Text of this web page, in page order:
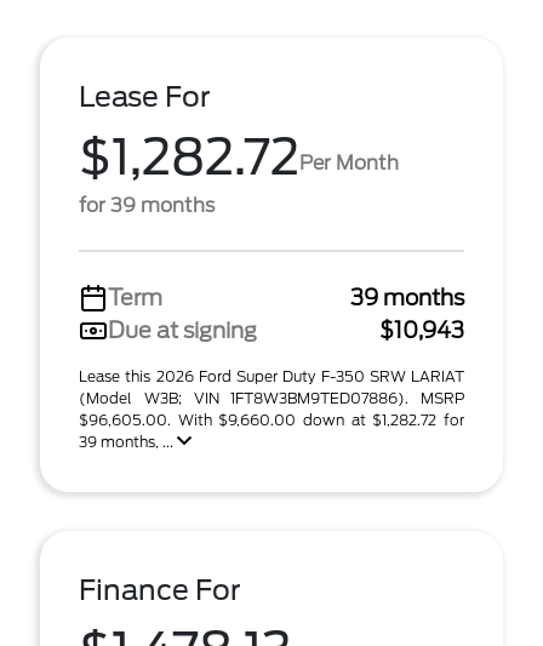
Lease For
$1,282.72Per Month
for 39 months
Term
39 months
Due at signing
$10,943
Lease this 2026 Ford Super Duty F-350 SRW LARIAT
(Model W3B; VIN 1FT8W3BM9TED07886). MSRP
$96,605.00. With $9,660.00 down at $1,282.72 for
39 months, ...
Finance For